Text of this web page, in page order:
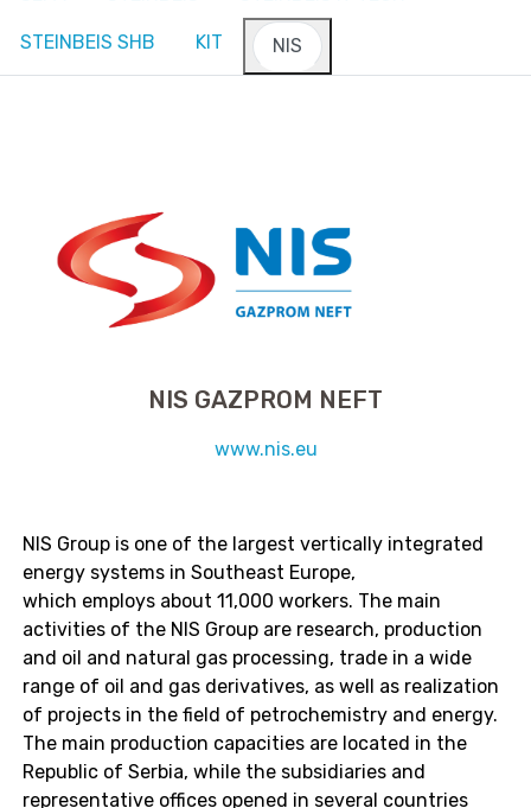
STEINBEIS SHB KIT NIS
NIS GAZPROM NEFT
www.nis.eu
NIS Group is one of the largest vertically integrated
energy systems in Southeast Europe,
which employs about 11,000 workers. The main
activities of the NIS Group are research, production
and oil and natural gas processing, trade in a wide
range of oil and gas derivatives, as well as realization
of projects in the field of petrochemistry and energy.
The main production capacities are located in the
Republic of Serbia, while the subsidiaries and
representative offices opened in several countries